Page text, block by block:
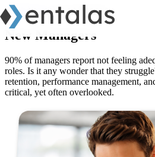
clarityboss/ New Managers
New Managers
90% of managers report not feeling
roles. Is it any wonder that they
retention, performance management,
critical, yet often overlooked.